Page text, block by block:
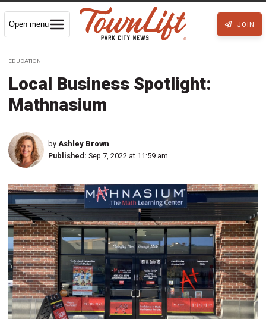
Open menu JOIN
EDUCATION
Local Business Spotlight:
Mathnasium
by Ashley Brown
Published: Sep 7, 2022 at 11:59 am